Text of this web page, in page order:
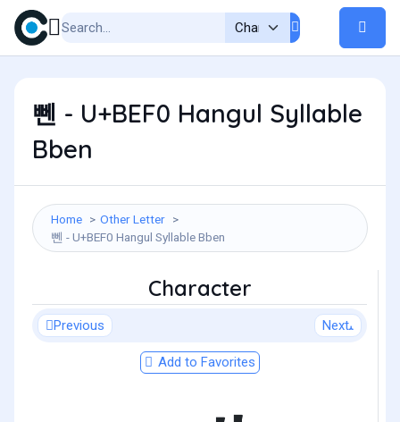
뻰 - U+BEF0 Hangul Syllable
Bben
Home
Other Letter
뻰 - U+BEF0 Hangul Syllable Bben
Character
Previous Next
Add to Favorites